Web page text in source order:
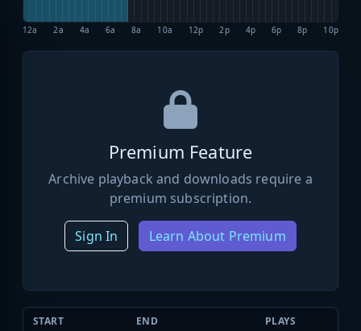
12a 2a 4a 6a 8a 10a 12p 2p 4p 6p 8p 10p
Premium Feature
Archive playback and downloads require a
premium subscription.
Sign In Learn About Premium
START END PLAYS